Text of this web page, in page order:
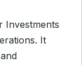
Investments
It